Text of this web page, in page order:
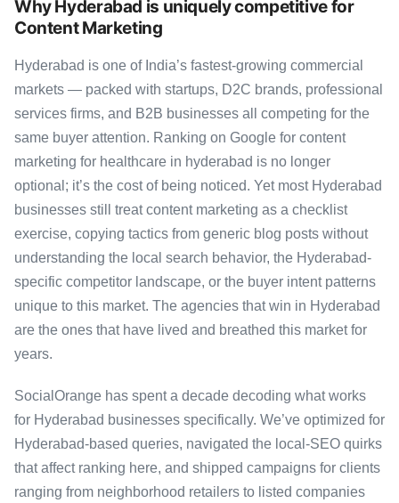
Why Hyderabad is uniquely competitive for
Content Marketing
Hyderabad is one of India’s fastest-growing commercial
markets — packed with startups, D2C brands, professional
services firms, and B2B businesses all competing for the
same buyer attention. Ranking on Google for content
marketing for healthcare in hyderabad is no longer
optional; it’s the cost of being noticed. Yet most Hyderabad
businesses still treat content marketing as a checklist
exercise, copying tactics from generic blog posts without
understanding the local search behavior, the Hyderabad-
specific competitor landscape, or the buyer intent patterns
unique to this market. The agencies that win in Hyderabad
are the ones that have lived and breathed this market for
years.
SocialOrange has spent a decade decoding what works
for Hyderabad businesses specifically. We’ve optimized for
Hyderabad-based queries, navigated the local-SEO quirks
that affect ranking here, and shipped campaigns for clients
ranging from neighborhood retailers to listed companies